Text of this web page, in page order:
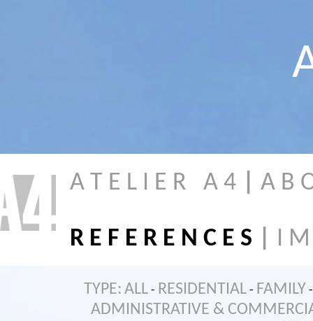
A T E L I E R A 4 A B
R E F E R E N C E S I
TYPE: ALL - RESIDENTIAL - FAMILY -
ADMINISTRATIVE &